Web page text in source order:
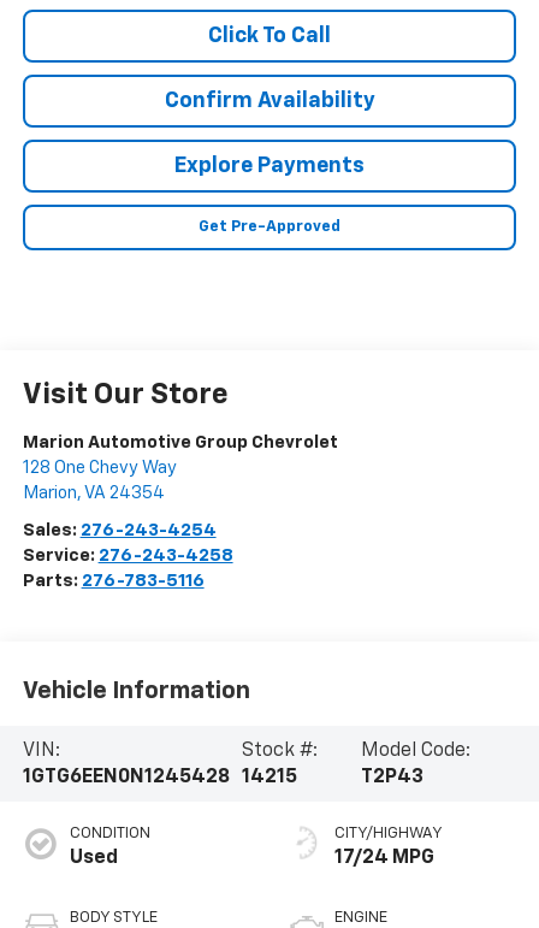
Click To Call
Confirm Availability
Explore Payments
Get Pre-Approved
Visit Our Store
Marion Automotive Group Chevrolet
128 One Chevy Way
Marion, VA 24354
Sales: 276-243-4254
Service: 276-243-4258
Parts: 276-783-5116
Vehicle Information
VIN:
1GTG6EEN0N1245428
Stock #:
14215
Model Code:
T2P43
CONDITION
Used
BODY STYLE
CITY/HIGHWAY
17/24 MPG
ENGINE